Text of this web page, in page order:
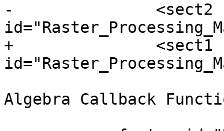
-		<sect2
+		<sect1
Algebra Callback